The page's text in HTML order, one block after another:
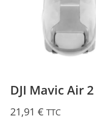
DJI Mavic Air
21,91 € TTC